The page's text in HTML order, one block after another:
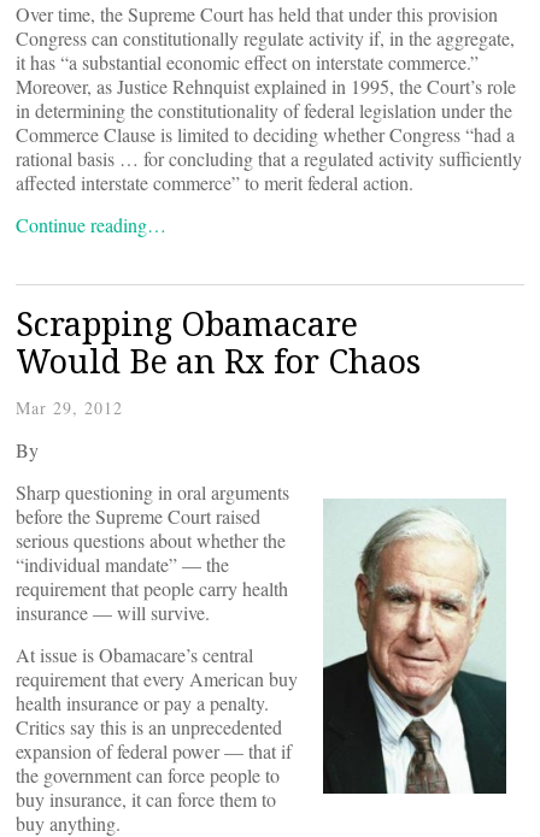
Over time, the Supreme Court has held that under this provision
Congress can constitutionally regulate activity if, in the aggregate,
it has “a substantial economic effect on interstate commerce.”
Moreover, as Justice Rehnquist explained in 1995, the Court’s role
in determining the constitutionality of federal legislation under the
Commerce Clause is limited to deciding whether Congress “had a
rational basis … for concluding that a regulated activity sufficiently
affected interstate commerce” to merit federal action.
Continue reading…
Scrapping Obamacare
Would Be an Rx for Chaos
Mar 29, 2012
By
Sharp questioning in oral arguments
before the Supreme Court raised
serious questions about whether the
“individual mandate” — the
requirement that people carry health
insurance — will survive.
At issue is Obamacare’s central
requirement that every American buy
health insurance or pay a penalty.
Critics say this is an unprecedented
expansion of federal power — that if
the government can force people to
buy insurance, it can force them to
buy anything.